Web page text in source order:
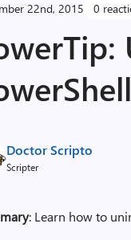
22nd, 2015 0
Doctor Scripto
Scripter
: Learn how to